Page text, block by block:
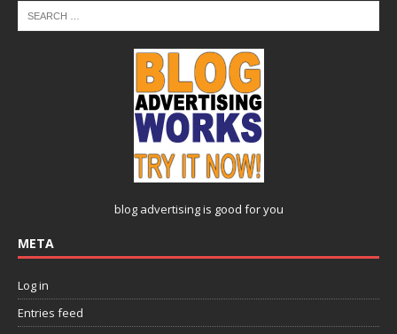
blog advertisingis good for you
META
Log in
Entries feed